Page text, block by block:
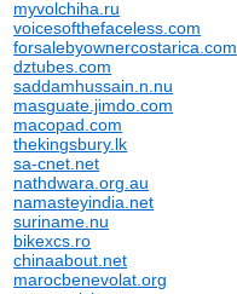
myvolchiha.ru
voicesofthefaceless.com
forsalebyownercostarica.com
dztubes.com
saddamhussain.n.nu
masguate.jimdo.com
macopad.com
thekingsbury.lk
sa-cnet.net
nathdwara.org.au
namasteyindia.net
suriname.nu
bikexcs.ro
chinaabout.net
marocbenevolat.org